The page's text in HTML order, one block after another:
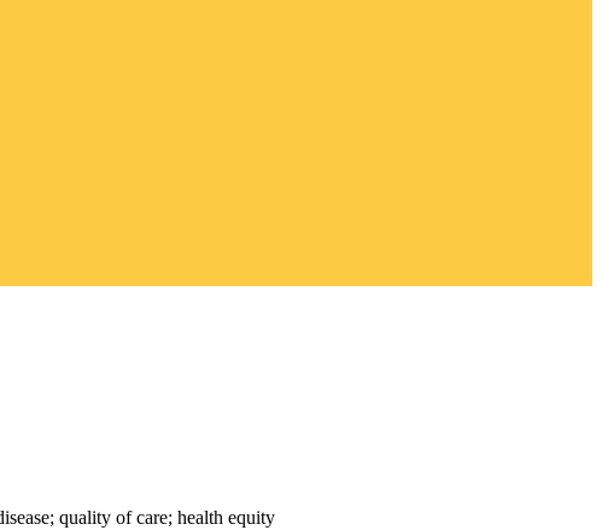
quality of care; health equity